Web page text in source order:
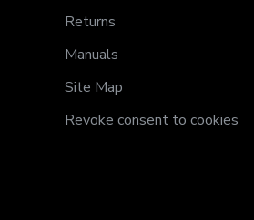
Returns
Manuals
Site Map
Revoke consent to cookies